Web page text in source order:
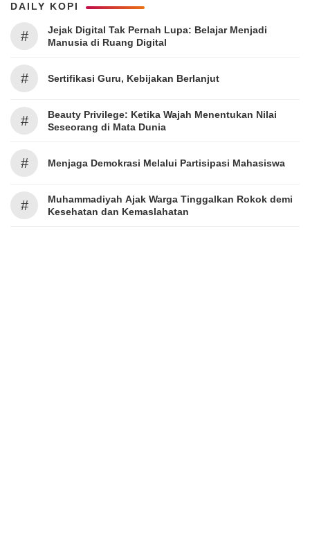
DAILY KOPI
#
Jejak Digital Tak Pernah Lupa: Belajar Menjadi
Manusia di Ruang Digital
# Sertifikasi Guru, Kebijakan Berlanjut
#
Beauty Privilege: Ketika Wajah Menentukan Nilai
Seseorang di Mata Dunia
# Menjaga Demokrasi Melalui Partisipasi Mahasiswa
#
Muhammadiyah Ajak Warga Tinggalkan Rokok demi
Kesehatan dan Kemaslahatan